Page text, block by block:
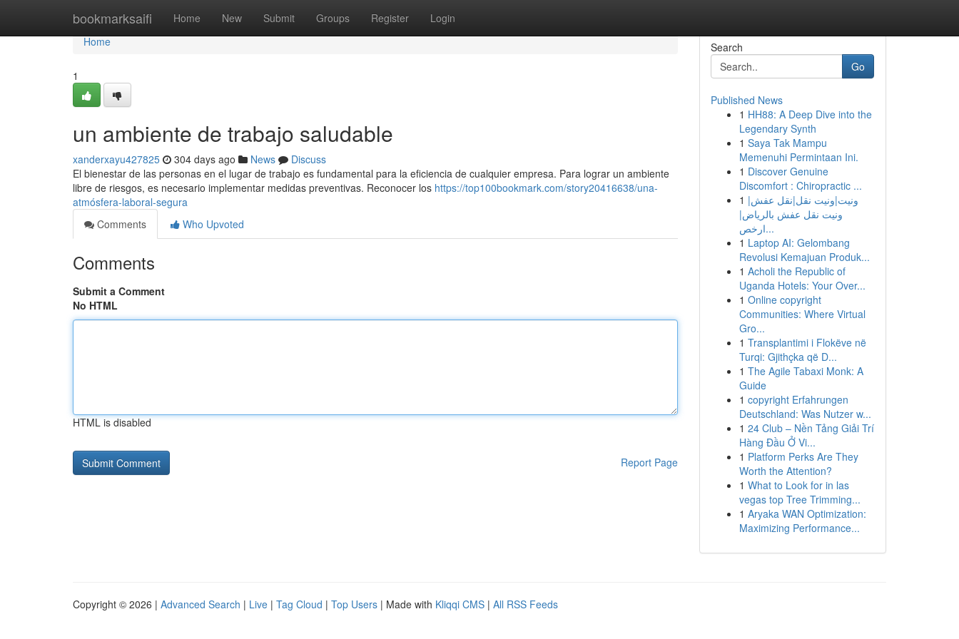
bookmarksaifi Home New Submit Groups Register Login
Home
Home
1
un ambiente de trabajo saludable
xanderxayu427825 304 days ago News
Discuss
El bienestar de las personas en el lugar de trabajo es fundamental para la eficiencia de cualquier empresa. Para lograr un ambiente
libre de riesgos, es necesario implementar medidas preventivas. Reconocer los https://top100bookmark.com/story20416638/una-
atmósfera-laboral-segura
Comments
Who Upvoted
Comments
Submit a Comment
No HTML
HTML is disabled
Report Page
Search
Go
Published News
1 HH88: A Deep Dive into the
Legendary Synth
1 Saya Tak Mampu
Memenuhi Permintaan Ini.
1 Discover Genuine
Discomfort : Chiropractic ...
1 ونيت|ونيت نقل|نقل عفش|
ونيت نقل عفش بالرياض|
ارخص...
1 Laptop AI: Gelombang
Revolusi Kemajuan Produk...
1 Acholi the Republic of
Uganda Hotels: Your Over...
1 Online copyright
Communities: Where Virtual
Gro...
1 Transplantimi i Flokëve në
Turqi: Gjithçka që D...
1 The Agile Tabaxi Monk: A
Guide
1 copyright Erfahrungen
Deutschland: Was Nutzer w...
1 24 Club – Nền Tảng Giải Trí
Hàng Đầu Ở Vi...
1 Platform Perks Are They
Worth the Attention?
1 What to Look for in las
vegas top Tree Trimming...
1 Aryaka WAN Optimization:
Maximizing Performance...
Copyright © 2026 | Advanced Search | Live | Tag Cloud | Top Users | Made with Kliqqi CMS | All RSS Feeds